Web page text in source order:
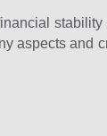
aspects and